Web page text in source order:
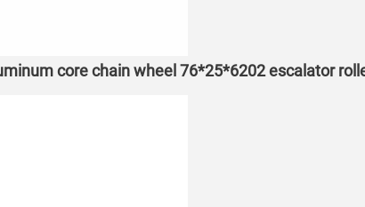
core chain wheel 76*25*6202 escalator